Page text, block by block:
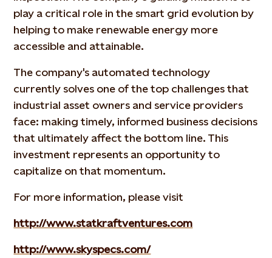
play a critical role in the smart grid evolution by
helping to make renewable energy more
accessible and attainable.
The company's automated technology
currently solves one of the top challenges that
industrial asset owners and service providers
face: making timely, informed business decisions
that ultimately affect the bottom line. This
investment represents an opportunity to
capitalize on that momentum.
For more information, please visit
http://www.statkraftventures.com
http://www.skyspecs.com/